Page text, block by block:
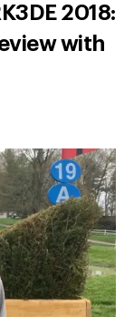
2018:
with